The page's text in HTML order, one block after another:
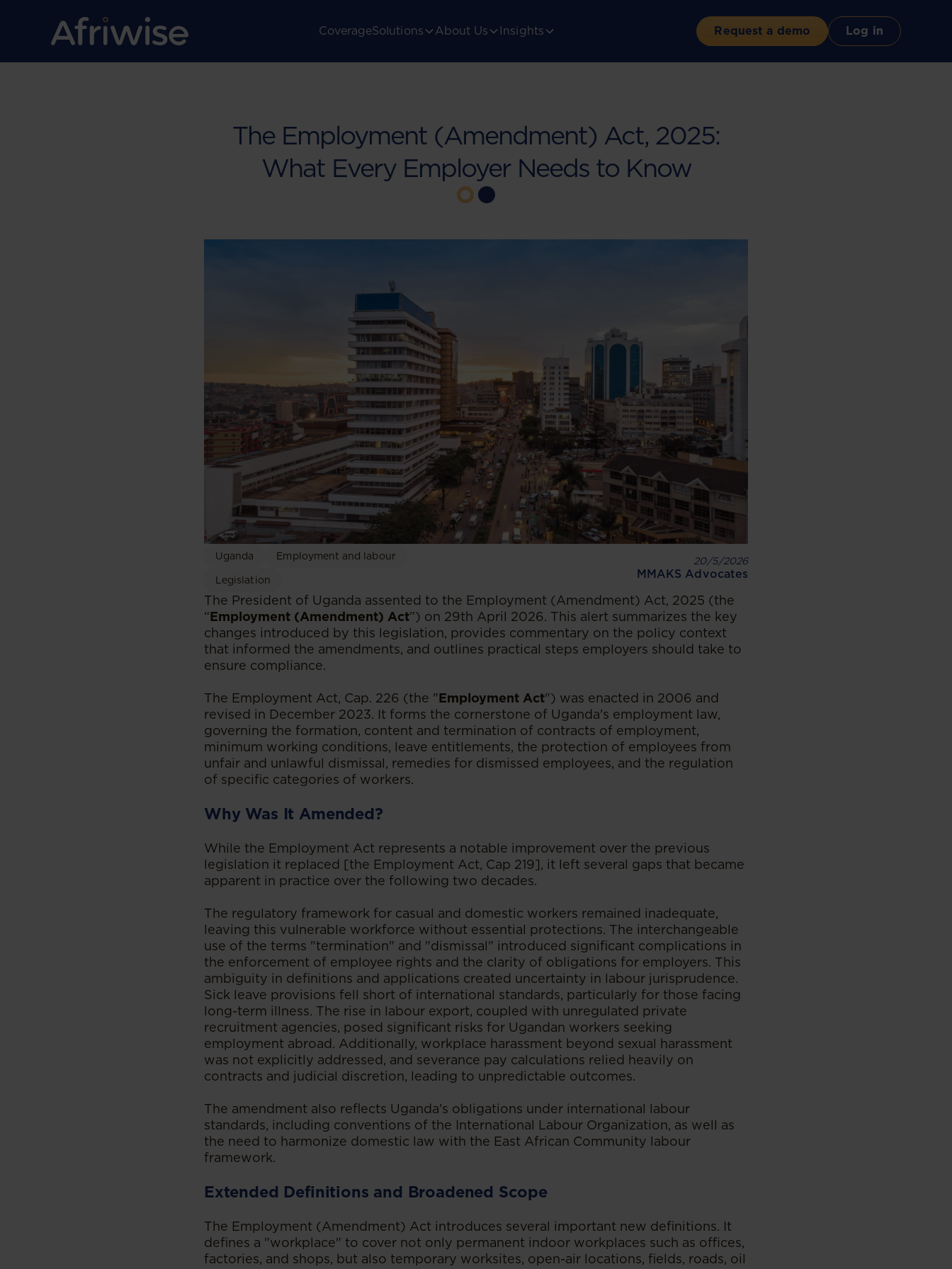
CoverageSolutions About Us Insights Request a demo Log in
The Employment (Amendment) Act, 2025:
What Every Employer Needs to Know
Uganda Employment and labour
Legislation
20/5/2026
MMAKS Advocates
The President of Uganda assented to the Employment (Amendment) Act, 2025 (the
“Employment (Amendment) Act”) on 29th April 2026. This alert summarizes the key
changes introduced by this legislation, provides commentary on the policy context
that informed the amendments, and outlines practical steps employers should take to
ensure compliance.
The Employment Act, Cap. 226 (the "Employment Act") was enacted in 2006 and
revised in December 2023. It forms the cornerstone of Uganda's employment law,
governing the formation, content and termination of contracts of employment,
minimum working conditions, leave entitlements, the protection of employees from
unfair and unlawful dismissal, remedies for dismissed employees, and the regulation
of specific categories of workers.
Why Was It Amended?
While the Employment Act represents a notable improvement over the previous
legislation it replaced [the Employment Act, Cap 219], it left several gaps that became
apparent in practice over the following two decades.
The regulatory framework for casual and domestic workers remained inadequate,
leaving this vulnerable workforce without essential protections. The interchangeable
use of the terms "termination" and "dismissal" introduced significant complications in
the enforcement of employee rights and the clarity of obligations for employers. This
ambiguity in definitions and applications created uncertainty in labour jurisprudence.
Sick leave provisions fell short of international standards, particularly for those facing
long-term illness. The rise in labour export, coupled with unregulated private
recruitment agencies, posed significant risks for Ugandan workers seeking
employment abroad. Additionally, workplace harassment beyond sexual harassment
was not explicitly addressed, and severance pay calculations relied heavily on
contracts and judicial discretion, leading to unpredictable outcomes.
The amendment also reflects Uganda's obligations under international labour
standards, including conventions of the International Labour Organization, as well as
the need to harmonize domestic law with the East African Community labour
framework.
Extended Definitions and Broadened Scope
The Employment (Amendment) Act introduces several important new definitions. It
defines a "workplace" to cover not only permanent indoor workplaces such as offices,
factories, and shops, but also temporary worksites, open-air locations, fields, roads, oil